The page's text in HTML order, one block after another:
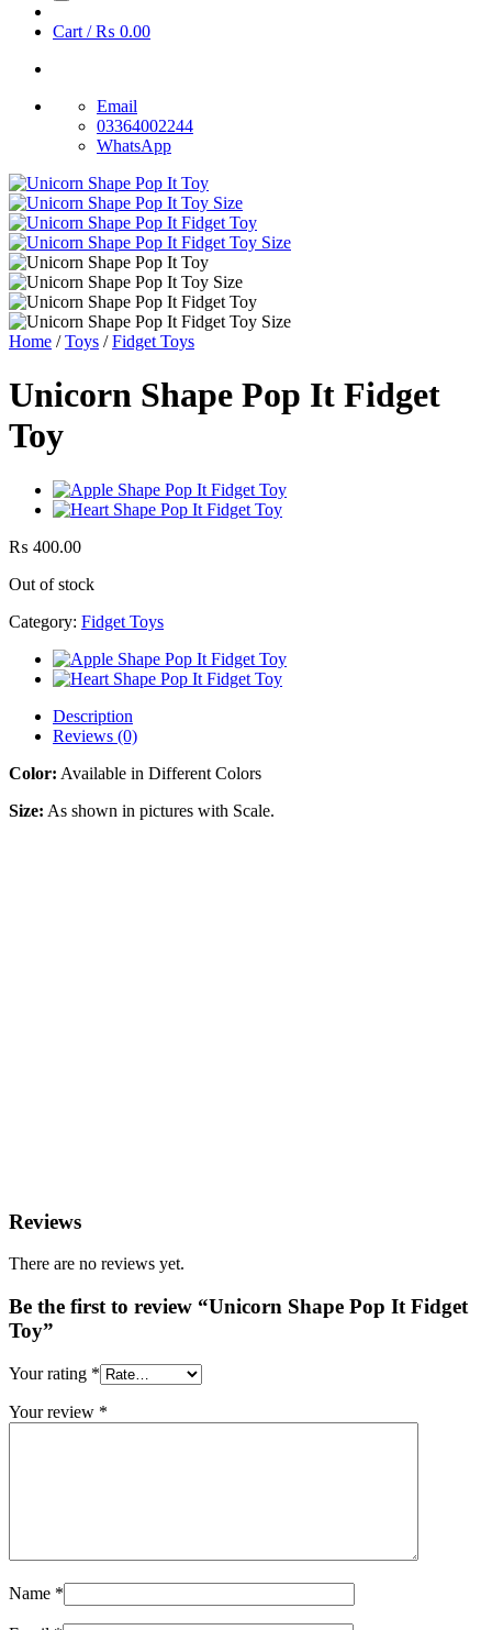
Cart /₨ 0.00
Email
03364002244
WhatsApp
Home / Toys / Fidget Toys
Unicorn Shape Pop It Fidget
Toy
₨ 400.00
Out of stock
Category: Fidget Toys
Description
Reviews (0)
Color: Available in Different Colors
Size: As shown in pictures with Scale.
Reviews
There are no reviews yet.
Be the first to review “Unicorn Shape Pop It Fidget
Toy”
Your rating *
Your review *
Name *